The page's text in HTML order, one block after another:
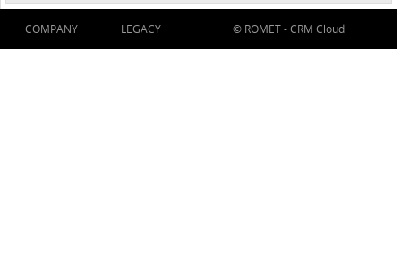
COMPANY LEGACY © ROMET -CRM Cloud